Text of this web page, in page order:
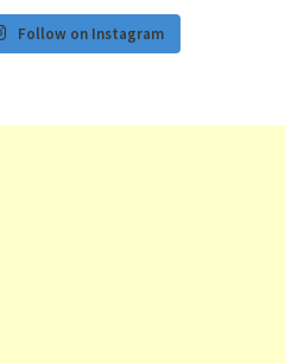
Follow on Instagram